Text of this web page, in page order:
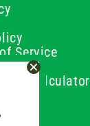
Service
Calculator